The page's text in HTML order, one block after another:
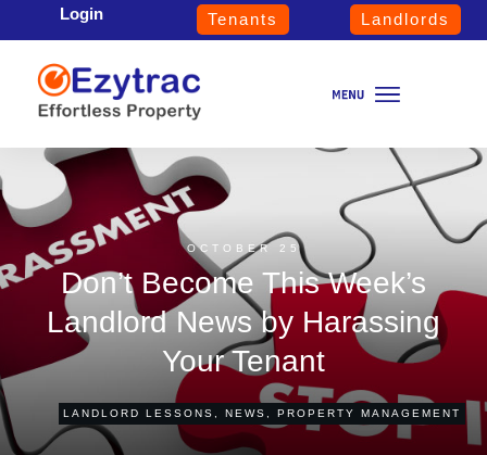
Login Tenants Landlords
OCTOBER 25
Don’t Become This Week’s
Landlord News by Harassing
Your Tenant
LANDLORD LESSONS NEWS PROPERTY MANAGEMENT